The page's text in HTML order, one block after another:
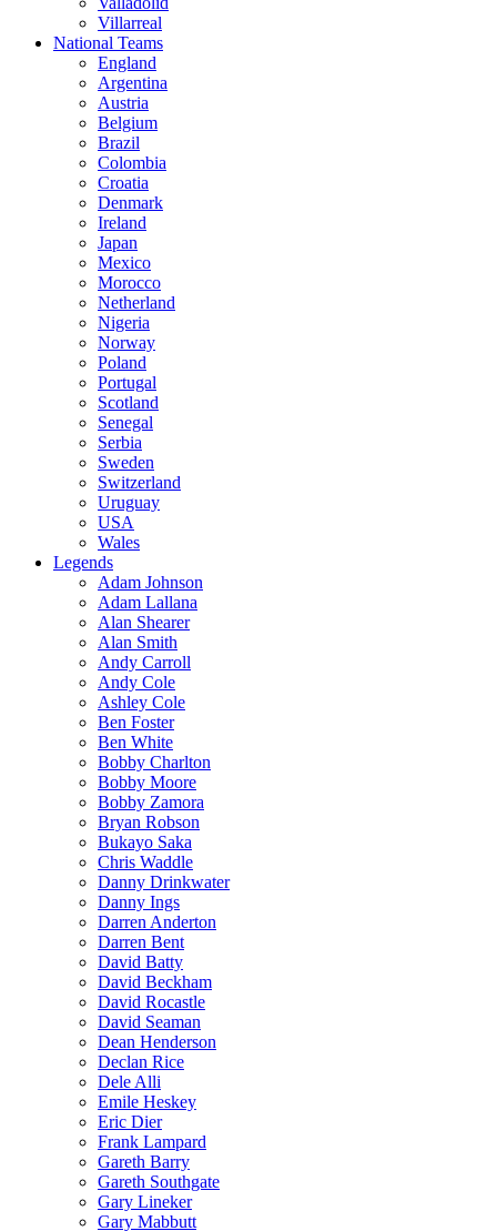
Villarreal
National Teams
England
Argentina
Austria
Belgium
Brazil
Colombia
Croatia
Denmark
Ireland
Japan
Mexico
Morocco
Netherland
Nigeria
Norway
Poland
Portugal
Scotland
Senegal
Serbia
Sweden
Switzerland
Uruguay
USA
Wales
Legends
Adam Johnson
Adam Lallana
Alan Shearer
Alan Smith
Andy Carroll
Andy Cole
Ashley Cole
Ben Foster
Ben White
Bobby Charlton
Bobby Moore
Bobby Zamora
Bryan Robson
Bukayo Saka
Chris Waddle
Danny Drinkwater
Danny Ings
Darren Anderton
Darren Bent
David Batty
David Beckham
David Rocastle
David Seaman
Dean Henderson
Declan Rice
Dele Alli
Emile Heskey
Eric Dier
Frank Lampard
Gareth Barry
Gareth Southgate
Gary Lineker
Gary Mabbutt